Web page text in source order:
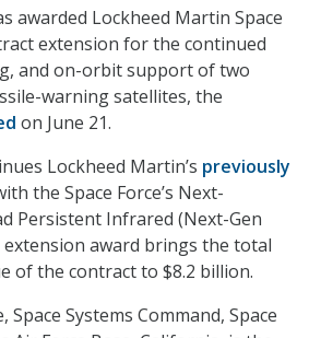
awarded Lockheed Martin Space
extension for the continued
and on-orbit support of two
warning satellites, the
on June 21.
Lockheed Martin’s previously
the Space Force’s Next-
Persistent Infrared (Next-Gen
extension award brings the total
of the contract to $8.2 billion.
Space Systems Command, Space